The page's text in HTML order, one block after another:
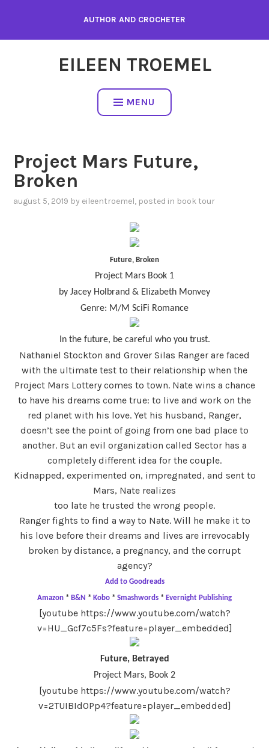
content
AUTHOR AND CROCHETER
EILEEN TROEMEL
MENU
Project Mars Future,
Broken
august 5, 2019 by eileentroemel, posted in book tour
Future, Broken
Project Mars Book 1
by Jacey Holbrand & Elizabeth Monvey
Genre: M/M SciFi Romance
In the future, be careful who you trust.
Nathaniel Stockton and Grover Silas Ranger are faced
with the ultimate test to their relationship when the
Project Mars Lottery comes to town. Nate wins a chance
to have his dreams come true: to live and work on the
red planet with his love. Yet his husband, Ranger,
doesn’t see the point of going from one bad place to
another. But an evil organization called Sector has a
completely different idea for the couple.
Kidnapped, experimented on, impregnated, and sent to
Mars, Nate realizes
too late he trusted the wrong people.
Ranger fights to find a way to Nate. Will he make it to
his love before their dreams and lives are irrevocably
broken by distance, a pregnancy, and the corrupt
agency?
Add to Goodreads
Amazon * B&N * Kobo * Smashwords * Evernight Publishing
[youtube https://www.youtube.com/watch?
v=HU_Gcf7c5Fs?feature=player_embedded]
Future, Betrayed
Project Mars, Book 2
[youtube https://www.youtube.com/watch?
v=2TUIBId0Pp4?feature=player_embedded]